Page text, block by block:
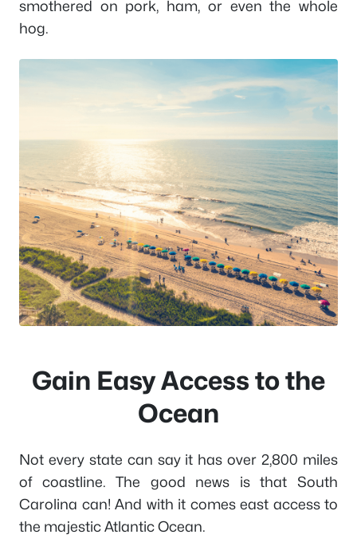
smothered on pork, ham, or even the whole
hog.
Gain Easy Access to the
Ocean
Not every state can say it has over 2,800 miles
of coastline. The good news is that South
Carolina can! And with it comes east access to
the majestic Atlantic Ocean.